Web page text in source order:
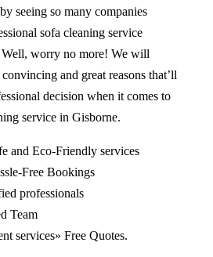
seeing so many companies
sofa cleaning service
worry no more! We will
and great reasons that’ll
decision when it comes to
service in Gisborne.
and Eco-Friendly services
Free Bookings
professionals
Team
services» Free Quotes.